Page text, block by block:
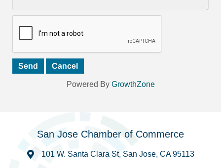
Powered By GrowthZone
San Jose Chamber of Commerce
101 W. Santa Clara St, San Jose, CA 95113